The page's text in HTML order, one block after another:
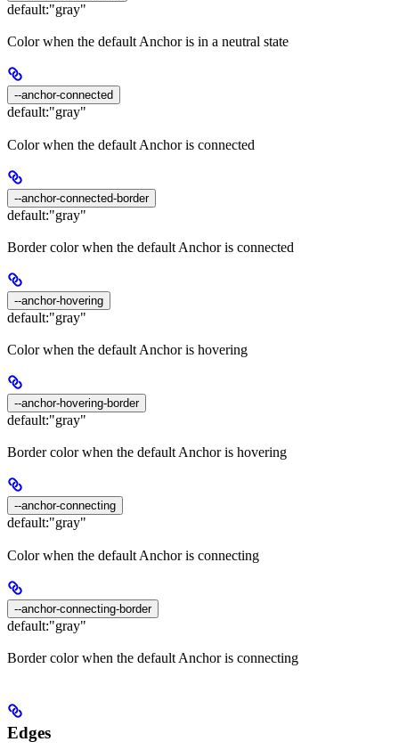
default:"gray"
Color when the default Anchor is in a neutral state
--anchor-connected
default:"gray"
Color when the default Anchor is connected
--anchor-connected-border
default:"gray"
Border color when the default Anchor is connected
--anchor-hovering
default:"gray"
Color when the default Anchor is hovering
--anchor-hovering-border
default:"gray"
Border color when the default Anchor is hovering
--anchor-connecting
default:"gray"
Color when the default Anchor is connecting
--anchor-connecting-border
default:"gray"
Border color when the default Anchor is connecting
Edges